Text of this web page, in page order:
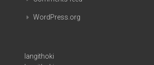
WordPress.org
langithoki